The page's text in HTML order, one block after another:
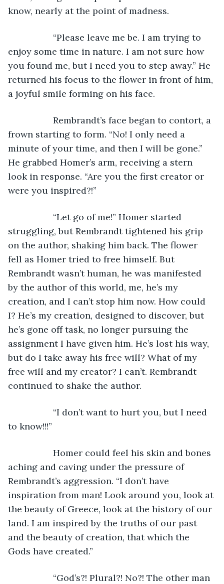
know, nearly at the point of madness.
“Please leave me be. I am trying to
enjoy some time in nature. I am not sure how
you found me, but I need you to step away.” He
returned his focus to the flower in front of him,
a joyful smile forming on his face.
Rembrandt’s face began to contort, a
frown starting to form. “No! I only need a
minute of your time, and then I will be gone.”
He grabbed Homer’s arm, receiving a stern
look in response. “Are you the first creator or
were you inspired?!”
“Let go of me!” Homer started
struggling, but Rembrandt tightened his grip
on the author, shaking him back. The flower
fell as Homer tried to free himself. But
Rembrandt wasn’t human, he was manifested
by the author of this world, me, he’s my
creation, and I can’t stop him now. How could
I? He’s my creation, designed to discover, but
he’s gone off task, no longer pursuing the
assignment I have given him. He’s lost his way,
but do I take away his free will? What of my
free will and my creator? I can’t. Rembrandt
continued to shake the author.
“I don’t want to hurt you, but I need
to know!!!”
Homer could feel his skin and bones
aching and caving under the pressure of
Rembrandt’s aggression. “I don’t have
inspiration from man! Look around you, look at
the beauty of Greece, look at the history of our
land. I am inspired by the truths of our past
and the beauty of creation, that which the
Gods have created.”
“God’s?! Plural?! No?! The other man